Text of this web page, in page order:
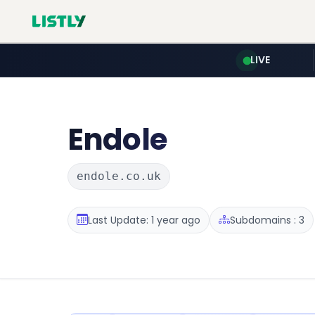
LIVE
Endole
endole.co.uk
Last Update: 1 year ago Subdomains : 3